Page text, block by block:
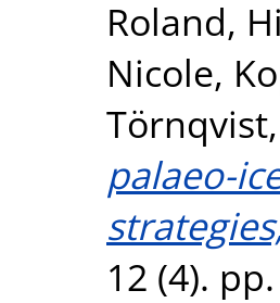
Roland,
Nicole,
palaeo-
12 (4).